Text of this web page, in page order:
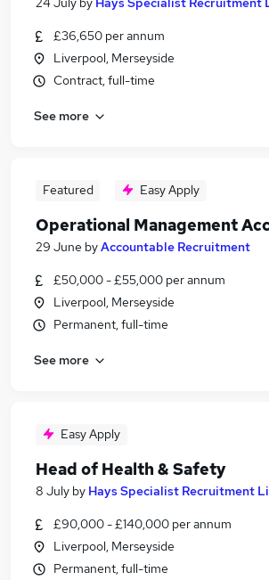
£36,650 per annum
Liverpool, Merseyside
Contract, full-time
See more
Featured Easy Apply
Operational Management
29 June byAccountable Recruitment
£50,000 - £55,000 per annum
Liverpool, Merseyside
Permanent, full-time
See more
Easy Apply
Head of Health & Safety
8 July by Hays Specialist Recruitment
£90,000 - £140,000 per annum
Liverpool, Merseyside
Permanent, full-time